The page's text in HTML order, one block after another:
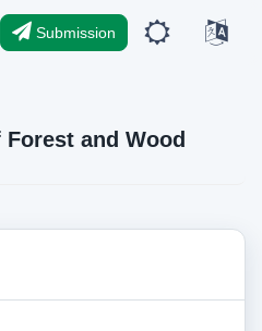
Submission
and Wood